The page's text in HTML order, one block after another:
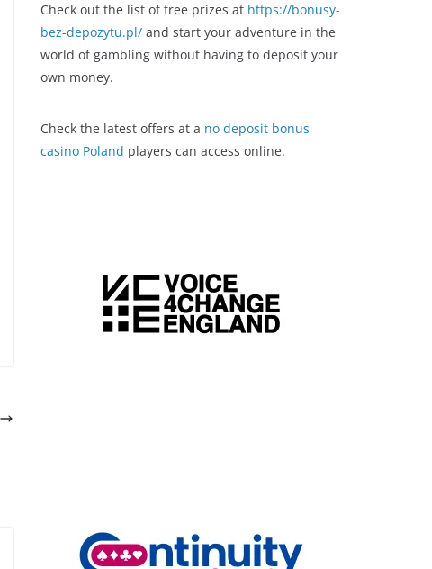
Check out the list of free prizes at https://bonusy-
bez-depozytu.pl/ and start your adventure in the
world of gambling without having to deposit your
own money.
Check the latest offers at a no deposit bonus
casino Poland players can access online.